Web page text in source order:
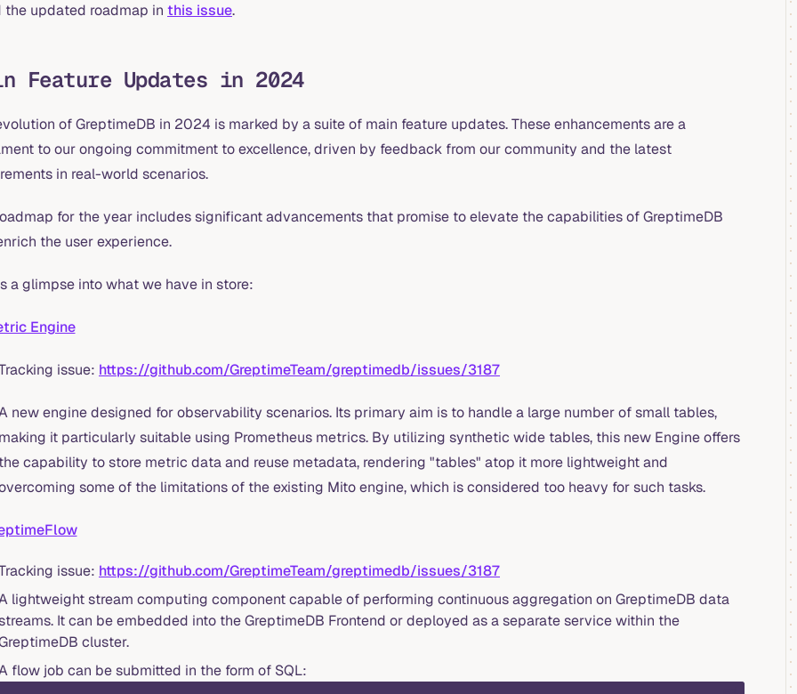
the updated roadmap in this issue.
Feature Updates in 2024
of GreptimeDB in 2024 is marked by a suite of main feature updates. These enhancements are a
to our ongoing commitment to excellence, driven by feedback from our community and the latest
in real-world scenarios.
for the year includes significant advancements that promise to elevate the capabilities of GreptimeDB
the user experience.
a glimpse into what we have in store:
Engine
issue: https://github.com/GreptimeTeam/greptimedb/issues/3187
new engine designed for observability scenarios. Its primary aim is to handle a large number of small tables,
it particularly suitable using Prometheus metrics. By utilizing synthetic wide tables, this new Engine offers
capability to store metric data and reuse metadata, rendering "tables" atop it more lightweight and
some of the limitations of the existing Mito engine, which is considered too heavy for such tasks.
issue: https://github.com/GreptimeTeam/greptimedb/issues/3187
lightweight stream computing component capable of performing continuous aggregation on GreptimeDB data
It can be embedded into the GreptimeDB Frontend or deployed as a separate service within the
cluster.
flow job can be submitted in the form of SQL: